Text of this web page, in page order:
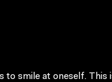
to smile at oneself. This